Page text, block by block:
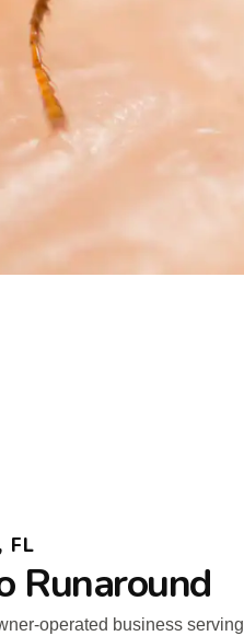
FL
Runaround
operated business serving